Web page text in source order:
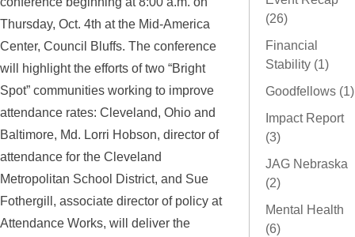
Thursday, Oct. 4th at the Mid-America
Center, Council Bluffs. The conference
will highlight the efforts of two “Bright
Spot” communities working to improve
attendance rates: Cleveland, Ohio and
Baltimore, Md. Lorri Hobson, director of
attendance for the Cleveland
Metropolitan School District, and Sue
Fothergill, associate director of policy at
Attendance Works, will deliver the
(26)
Financial
Stability (1)
Goodfellows (1)
Impact Report
(3)
JAG Nebraska
(2)
Mental Health
(6)